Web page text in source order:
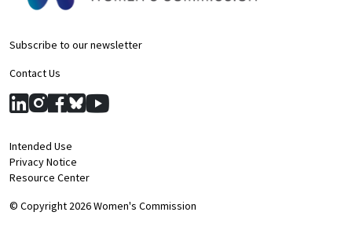
Subscribe to our newsletter
Contact Us
© Copyright 2026 Women's Commission
Intended Use
Privacy Notice
Resource Center